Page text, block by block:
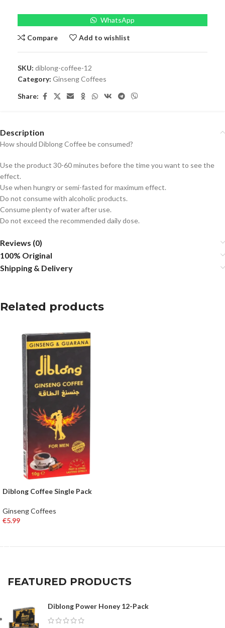
WhatsApp
Compare Add to wishlist
SKU: diblong-coffee-12
Category: Ginseng Coffees
Share:
Description
How should Diblong Coffee be consumed?
Use the product 30-60 minutes before the time you want to see the
effect.
Use when hungry or semi-fasted for maximum effect.
Do not consume with alcoholic products.
Consume plenty of water after use.
Do not exceed the recommended daily dose.
Reviews (0)
100% Original
Shipping & Delivery
Related products
Diblong Coffee Single Pack
Ginseng Coffees
€5.99
FEATURED PRODUCTS
Diblong Power Honey 12-Pack